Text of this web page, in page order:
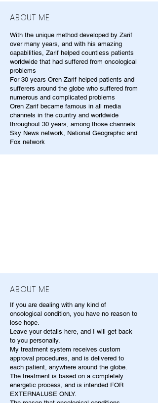
ABOUT ME
With the unique method developed by Zarif
over many years, and with his amazing
capabilities, Zarif helped countless patients
worldwide that had suffered from oncological
problems
For 30 years Oren Zarif helped patients and
sufferers around the globe who suffered from
numerous and complicated problems
Oren Zarif became famous in all media
channels in the country and worldwide
throughout 30 years, among those channels:
Sky News network, National Geographic and
Fox network
ABOUT ME
If you are dealing with any kind of
oncological condition, you have no reason to
lose hope.
Leave your details here, and I will get back
to you personally.
My treatment system receives custom
approval procedures, and is delivered to
each patient, anywhere around the globe.
The treatment is based on a completely
energetic process, and is intended FOR
EXTERNALUSE ONLY.